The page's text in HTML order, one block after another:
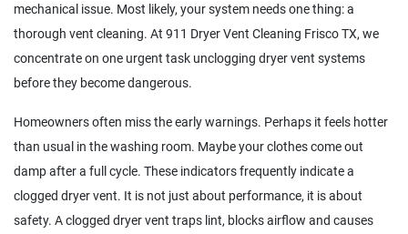
mechanical issue. Most likely, your system needs one thing: a
thorough vent cleaning. At 911 Dryer Vent Cleaning Frisco TX, we
concentrate on one urgent task unclogging dryer vent systems
before they become dangerous.
Homeowners often miss the early warnings. Perhaps it feels hotter
than usual in the washing room. Maybe your clothes come out
damp after a full cycle. These indicators frequently indicate a
clogged dryer vent. It is not just about performance, it is about
safety. A clogged dryer vent traps lint, blocks airflow and causes